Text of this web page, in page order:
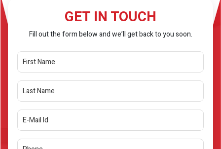
GET IN TOUCH
Fill out the form below and we’ll get back to you soon.